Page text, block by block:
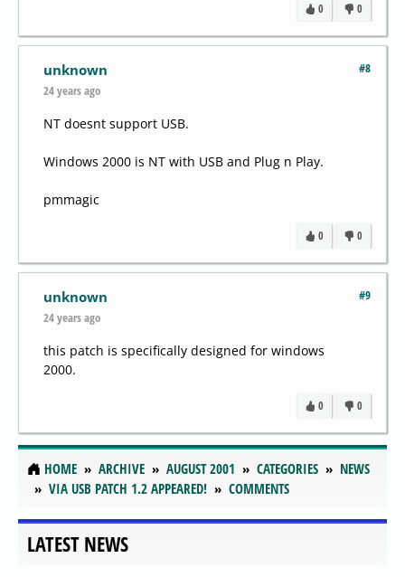
0
0
#8
unknown
24 years ago
NT doesnt support USB.
Windows 2000 is NT with USB and Plug n Play.
pmmagic
0
0
#9
unknown
24 years ago
this patch is specifically designed for windows
2000.
0
0
HOME ARCHIVE AUGUST 2001 CATEGORIES
NEWS
VIA USB PATCH 1.2 APPEARED!
COMMENTS
LATEST NEWS